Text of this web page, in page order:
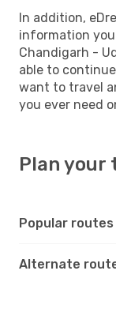
In addition,
information
Chandigarh -
able to
want to travel
you ever need
Plan your
Popular routes
Alternate